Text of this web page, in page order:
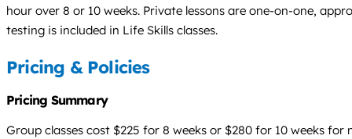
hour over 8 or 10 weeks. Private lessons are one-on-one,
testing is included in Life Skills classes.
Pricing & Policies
Pricing Summary
Group classes cost $225 for 8 weeks or $280 for 10 weeks